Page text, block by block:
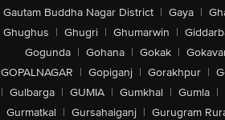
Gautam Buddha Nagar District | Gaya |
Ghughus | Ghugri | Ghumarwin |
Gogunda | Gohana | Gokak |
GOPALNAGAR | Gopiganj | Gorakhpur |
| Gulbarga | GUMIA | Gumkhal | Gumla |
Gurmatkal | Gursahaiganj | Gurugram